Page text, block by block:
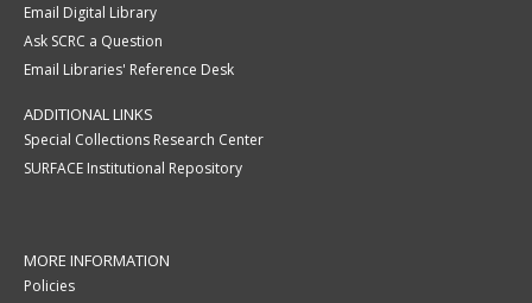
Email Digital Library
Ask SCRC a Question
Email Libraries' Reference Desk
ADDITIONAL LINKS
Special Collections Research Center
SURFACE Institutional Repository
MORE INFORMATION
Policies